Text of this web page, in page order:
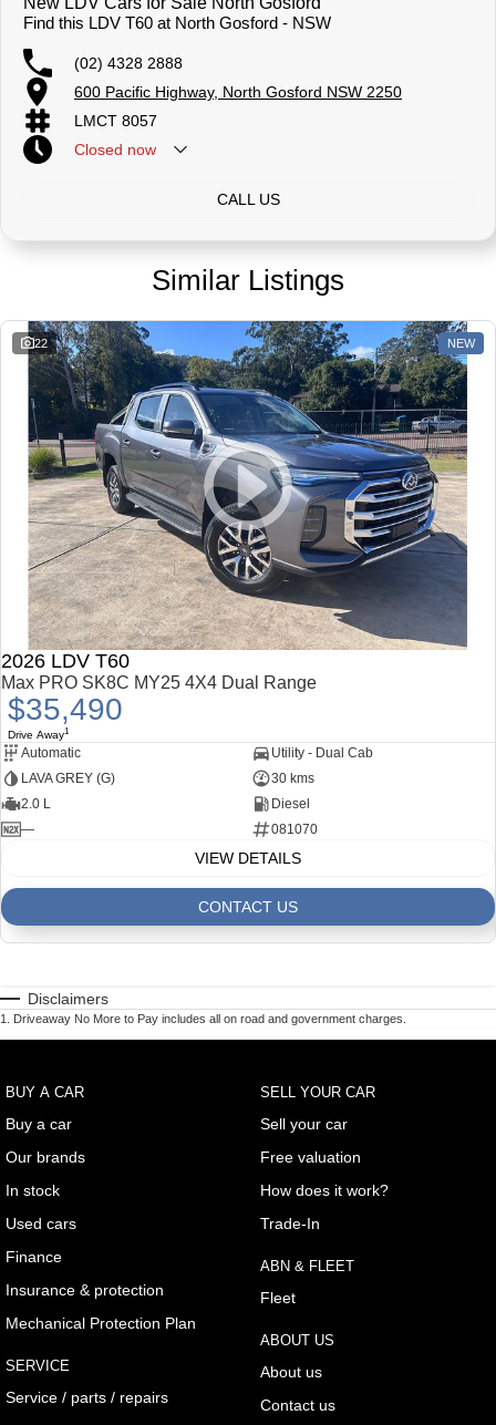
Find this LDV T60 at North Gosford - NSW
(02) 4328 2888
600 Pacific Highway, North Gosford NSW 2250
LMCT 8057
Closed now
CALL US
Similar Listings
22 NEW
2026 LDV T60
Max PRO SK8C MY25 4X4 Dual Range
$35,490
Drive Away1
Automatic
Utility - Dual Cab
LAVA GREY (G)
30 kms
2.0 L
Diesel
—
081070
VIEW DETAILS
CONTACT US
Disclaimers
1. Driveaway No More to Pay includes all on road and government charges.
BUY A CAR
Buy a car
Our brands
In stock
Used cars
Finance
Insurance & protection
Mechanical Protection Plan
SERVICE
Service / parts / repairs
SELL YOUR CAR
Sell your car
Free valuation
How does it work?
Trade-In
ABN & FLEET
Fleet
ABOUT US
About us
Contact us